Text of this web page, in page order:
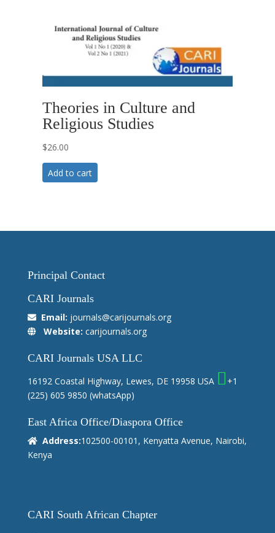
Theories in Culture and
Religious Studies
$26.00
Add to cart
Principal Contact
CARI Journals
Email: journals@carijournals.org
Website: carijournals.org
CARI Journals USA LLC
16192 Coastal Highway, Lewes, DE 19958 USA
+1
(225) 605 9850 (whatsApp)
East Africa Office/Diaspora Office
Address:102500-00101, Kenyatta Avenue, Nairobi,
Kenya
CARI South African Chapter